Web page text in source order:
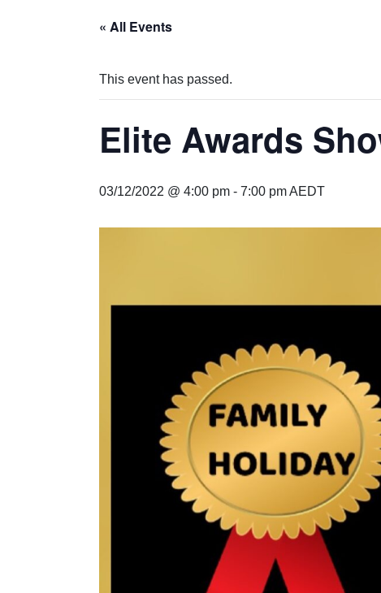
« All Events
This event has passed.
Elite Awards
03/12/2022 @ 4:00 pm - 7:00 pmAEDT